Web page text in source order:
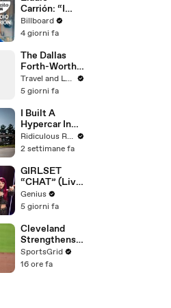
Carrión: “I
Nearly Died”
Filming the
Cazzu |
Cafecito Con
Billboard
4 giorni fa
The Dallas
Forth-Worth
Trip You
Didn’t Know
Travel and Leisure
5 giorni fa
I Built A
Hypercar In
My Shed
Ridiculous Rides
2 settimane fa
GIRLSET
“CHAT” (Live
Performance)
| Open Mic
Genius
5 giorni fa
Cleveland
Strengthens
Postseason
Chances with
SportsGrid
16 ore fa